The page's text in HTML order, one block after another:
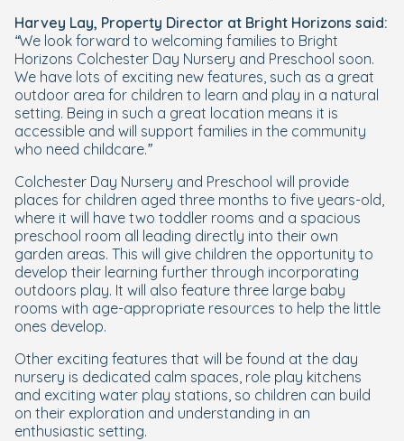
Harvey Lay, Property Director at Bright Horizons said:
“We look forward to welcoming families to Bright
Horizons Colchester Day Nursery and Preschool soon.
We have lots of exciting new features, such as a great
outdoor area for children to learn and play in a natural
setting. Being in such a great location means it is
accessible and will support families in the community
who need childcare.”
Colchester Day Nursery and Preschool will provide
places for children aged three months to five years-old,
where it will have two toddler rooms and a spacious
preschool room all leading directly into their own
garden areas. This will give children the opportunity to
develop their learning further through incorporating
outdoors play. It will also feature three large baby
rooms with age-appropriate resources to help the little
ones develop.
Other exciting features that will be found at the day
nursery is dedicated calm spaces, role play kitchens
and exciting water play stations, so children can build
on their exploration and understanding in an
enthusiastic setting.